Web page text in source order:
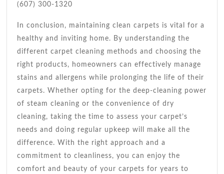
(607) 300-1320
In conclusion, maintaining clean carpets is vital for a
healthy and inviting home. By understanding the
different carpet cleaning methods and choosing the
right products, homeowners can effectively manage
stains and allergens while prolonging the life of their
carpets. Whether opting for the deep-cleaning power
of steam cleaning or the convenience of dry
cleaning, taking the time to assess your carpet’s
needs and doing regular upkeep will make all the
difference. With the right approach and a
commitment to cleanliness, you can enjoy the
comfort and beauty of your carpets for years to